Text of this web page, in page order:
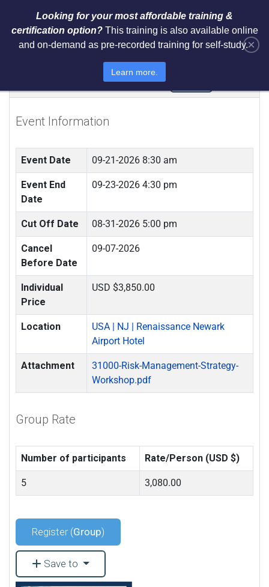
(LIVE IN NEWARK, NJ)
Event Information
Event Date 09-21-2026 8:30 am
Event End
Date
09-23-2026 4:30 pm
Cut Off Date 08-31-2026 5:00 pm
Cancel
Before Date
09-07-2026
Individual
Price
USD $3,850.00
Location
USA | NJ | Renaissance Newark
Airport Hotel
Attachment
31000-Risk-Management-Strategy-
Workshop.pdf
Group Rate
Number of participants Rate/Person (USD $)
5 3,080.00
Register (Group)
Save to
×
Looking for your most affordable training &
certification option?This training is also available online
and on-demand as pre-recorded training for self-study.
Learn more.